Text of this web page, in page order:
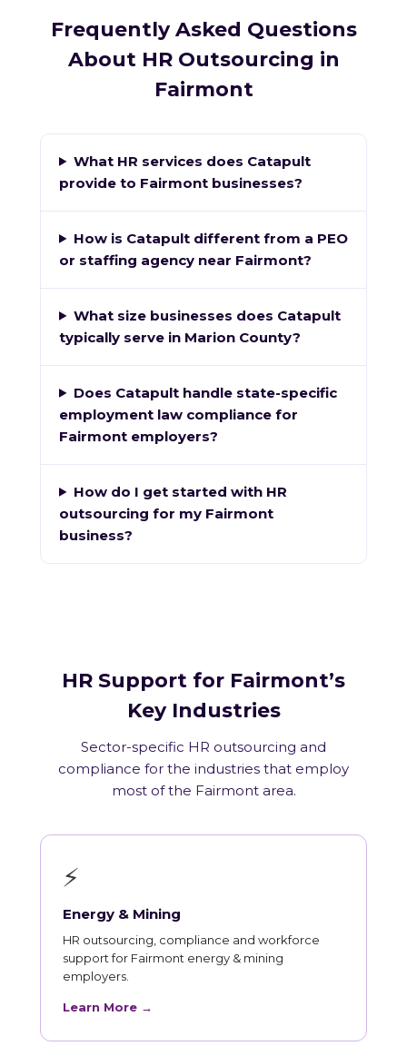
Frequently Asked Questions
About HR Outsourcing in
Fairmont
What HR services does Catapult
provide to Fairmont businesses?
How is Catapult different from a PEO
or staffing agency near Fairmont?
What size businesses does Catapult
typically serve in Marion County?
Does Catapult handle state-specific
employment law compliance for
Fairmont employers?
How do I get started with HR
outsourcing for my Fairmont
business?
HR Support for Fairmont’s
Key Industries
Sector-specific HR outsourcing and
compliance for the industries that employ
most of the Fairmont area.
⚡
Energy & Mining
HR outsourcing, compliance and workforce
support for Fairmont energy & mining
employers.
Learn More →